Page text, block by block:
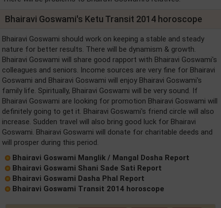
Bhairavi Goswami's Ketu Transit 2014 horoscope
Bhairavi Goswami should work on keeping a stable and steady
nature for better results. There will be dynamism & growth.
Bhairavi Goswami will share good rapport with Bhairavi Goswami's
colleagues and seniors. Income sources are very fine for Bhairavi
Goswami and Bhairavi Goswami will enjoy Bhairavi Goswami's
family life. Spiritually, Bhairavi Goswami will be very sound. If
Bhairavi Goswami are looking for promotion Bhairavi Goswami will
definitely going to get it. Bhairavi Goswami's friend circle will also
increase. Sudden travel will also bring good luck for Bhairavi
Goswami. Bhairavi Goswami will donate for charitable deeds and
will prosper during this period.
Bhairavi Goswami Manglik / Mangal Dosha Report
Bhairavi Goswami Shani Sade Sati Report
Bhairavi Goswami Dasha Phal Report
Bhairavi Goswami Transit 2014 horoscope